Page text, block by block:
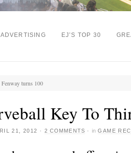
ADVERTISING EJ’S TOP 30
turns 100
Key To
21, 2012 · 2 COMMENTS · in GAME